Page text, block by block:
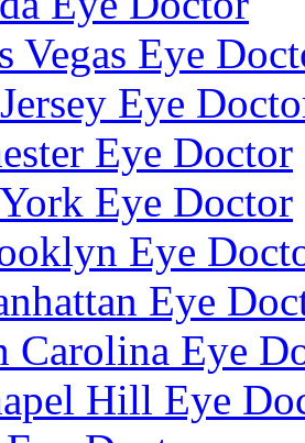
Vegas Eye
Eye
Eye Doctor
Eye Doctor
Eye
Eye
Carolina Eye
Hill Eye